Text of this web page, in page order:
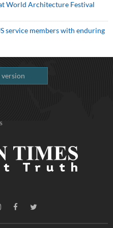
World Architecture Festival
service members with enduring